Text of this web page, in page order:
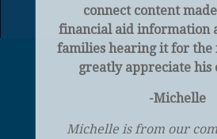
connect content
financial aid information
families hearing it for the
greatly appreciate his
-Michelle
Michelle is from our